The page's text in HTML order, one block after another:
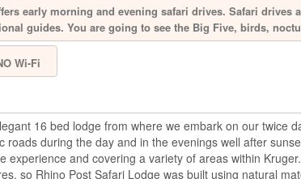
A
early morning and evening safari drives. Safari drives
guides. You are going to see the Big Five, birds,
Wi-Fi
16 bed lodge from where we embark on our twice
roads during the day and in the evenings well after
experience and covering a variety of areas within
so Rhino Post Safari Lodge was built using natural